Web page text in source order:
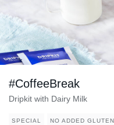
#CoffeeBreak
Dripkit with Dairy Milk
SPECIAL NO ADDED GLUTEN